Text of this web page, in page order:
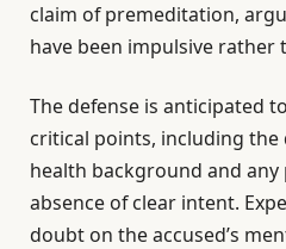
claim of premeditation,
have been impulsive rather
The defense is anticipated
critical points, including the
health background and
absence of clear intent.
doubt on the accused’s